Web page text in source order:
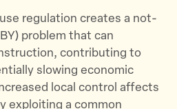
e
o
n
T
w
i
e
o
n
F
a
c
e
v
i
a
E
m
regulation creates a not-
problem that can
contributing to
slowing economic
local control affects
exploiting a common